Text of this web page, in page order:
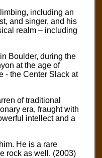
including an
and singer, and his
realm – including
Boulder, during the
at the age of
- the Center Slack at
of traditional
era, fraught with
intellect and a
He is a rare
rock as well. (2003)